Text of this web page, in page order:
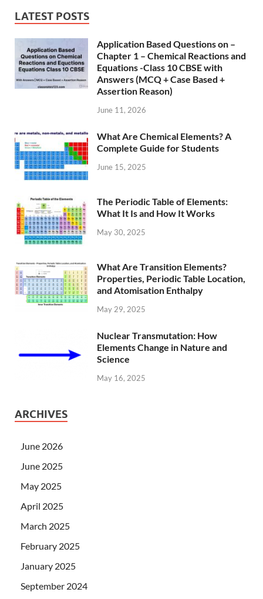
LATEST POSTS
Application Based Questions on –
Chapter 1 – Chemical Reactions and
Equations -Class 10 CBSE with
Answers (MCQ + Case Based +
Assertion Reason)
June 11, 2026
What Are Chemical Elements? A
Complete Guide for Students
June 15, 2025
The Periodic Table of Elements:
What It Is and How It Works
May 30, 2025
What Are Transition Elements?
Properties, Periodic Table Location,
and Atomisation Enthalpy
May 29, 2025
Nuclear Transmutation: How
Elements Change in Nature and
Science
May 16, 2025
ARCHIVES
June 2026
June 2025
May 2025
April 2025
March 2025
February 2025
January 2025
September 2024